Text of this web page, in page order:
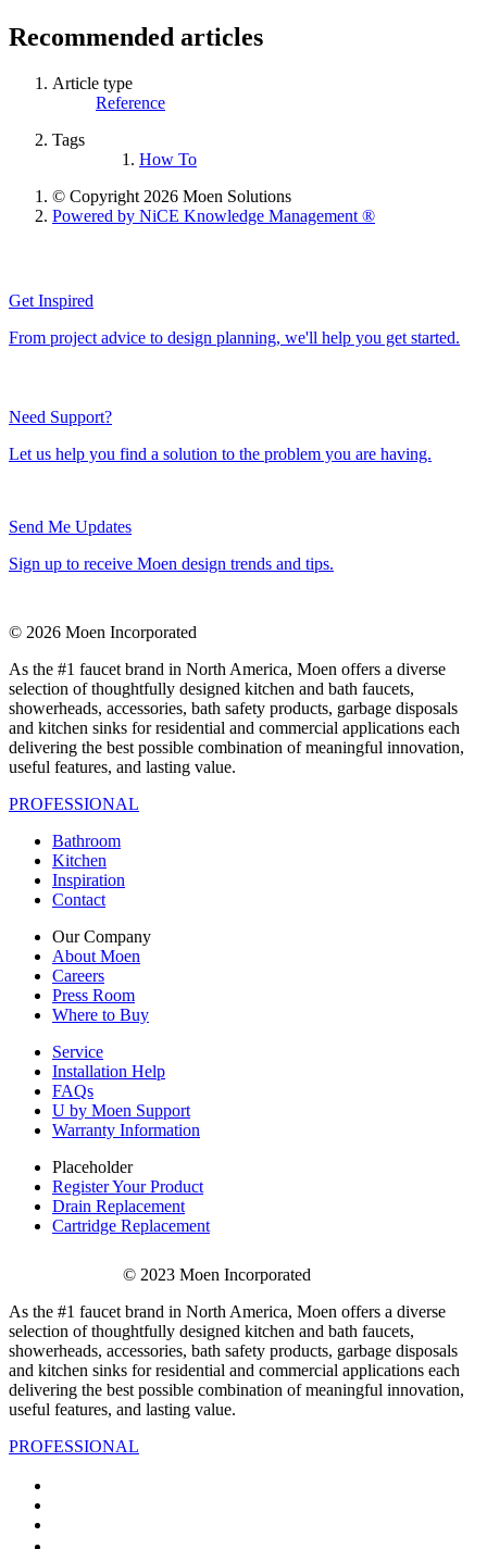
Recommended articles
Article type
Reference
Tags
How To
© Copyright 2026 Moen Solutions
Powered by NiCE Knowledge Management ®
Get Inspired
From project advice to design planning, we'll help you get started.
Need Support?
Let us help you find a solution to the problem you are having.
Send Me Updates
Sign up to receive Moen design trends and tips.
© 2026 Moen Incorporated
As the #1 faucet brand in North America, Moen offers a diverse
selection of thoughtfully designed kitchen and bath faucets,
showerheads, accessories, bath safety products, garbage disposals
and kitchen sinks for residential and commercial applications each
delivering the best possible combination of meaningful innovation,
useful features, and lasting value.
PROFESSIONAL
Bathroom
Kitchen
Inspiration
Contact
Our Company
About Moen
Careers
Press Room
Where to Buy
Service
Installation Help
FAQs
U by Moen Support
Warranty Information
Placeholder
Register Your Product
Drain Replacement
Cartridge Replacement
© 2023 Moen Incorporated
As the #1 faucet brand in North America, Moen offers a diverse
selection of thoughtfully designed kitchen and bath faucets,
showerheads, accessories, bath safety products, garbage disposals
and kitchen sinks for residential and commercial applications each
delivering the best possible combination of meaningful innovation,
useful features, and lasting value.
PROFESSIONAL